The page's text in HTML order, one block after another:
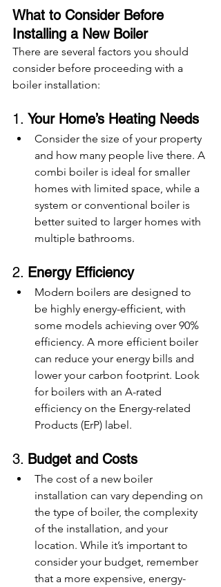
What to Consider Before
Installing a New Boiler
There are several factors you should
consider before proceeding with a
boiler installation:
1. Your Home’s Heating Needs
Consider the size of your property
and how many people live there. A
combi boiler is ideal for smaller
homes with limited space, while a
system or conventional boiler is
better suited to larger homes with
multiple bathrooms.
2. Energy Efficiency
Modern boilers are designed to
be highly energy-efficient, with
some models achieving over 90%
efficiency. A more efficient boiler
can reduce your energy bills and
lower your carbon footprint. Look
for boilers with an A-rated
efficiency on the Energy-related
Products (ErP) label.
3. Budget and Costs
The cost of a new boiler
installation can vary depending on
the type of boiler, the complexity
of the installation, and your
location. While it’s important to
consider your budget, remember
that a more expensive, energy-